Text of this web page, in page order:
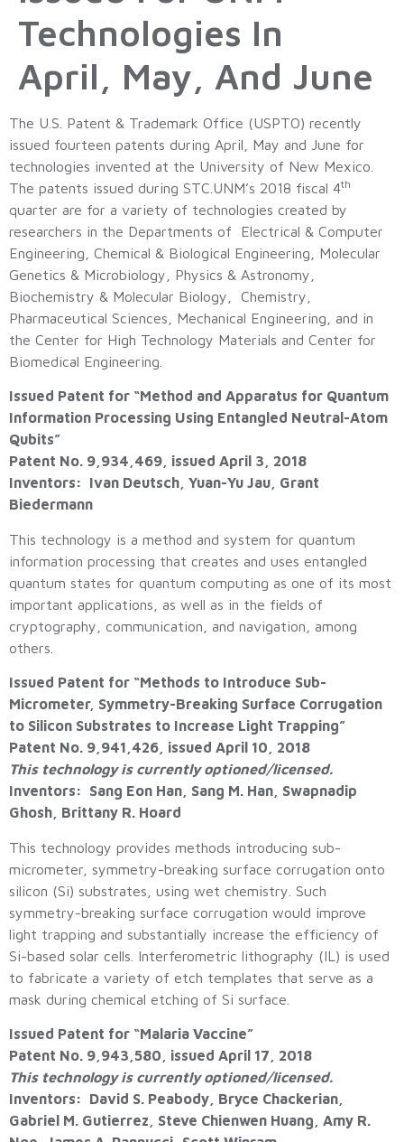
Technologies In
April, May, And June
The U.S. Patent & Trademark Office (USPTO) recently
issued fourteen patents during April, May and June for
technologies invented at the University of New Mexico.
The patents issued during STC.UNM’s 2018 fiscal 4th
quarter are for a variety of technologies created by
researchers in the Departments of Electrical & Computer
Engineering, Chemical & Biological Engineering, Molecular
Genetics & Microbiology, Physics & Astronomy,
Biochemistry & Molecular Biology, Chemistry,
Pharmaceutical Sciences, Mechanical Engineering, and in
the Center for High Technology Materials and Center for
Biomedical Engineering.
Issued Patent for “Method and Apparatus for Quantum
Information Processing Using Entangled Neutral-Atom
Qubits”
Patent No. 9,934,469, issued April 3, 2018
Inventors: Ivan Deutsch, Yuan-Yu Jau, Grant
Biedermann
This technology is a method and system for quantum
information processing that creates and uses entangled
quantum states for quantum computing as one of its most
important applications, as well as in the fields of
cryptography, communication, and navigation, among
others.
Issued Patent for “Methods to Introduce Sub-
Micrometer, Symmetry-Breaking Surface Corrugation
to Silicon Substrates to Increase Light Trapping”
Patent No. 9,941,426, issued April 10, 2018
This technology is currently optioned/licensed.
Inventors: Sang Eon Han, Sang M. Han, Swapnadip
Ghosh, Brittany R. Hoard
This technology provides methods introducing sub-
micrometer, symmetry-breaking surface corrugation onto
silicon (Si) substrates, using wet chemistry. Such
symmetry-breaking surface corrugation would improve
light trapping and substantially increase the efficiency of
Si-based solar cells. Interferometric lithography (IL) is used
to fabricate a variety of etch templates that serve as a
mask during chemical etching of Si surface.
Issued Patent for “Malaria Vaccine”
Patent No. 9,943,580, issued April 17, 2018
This technology is currently optioned/licensed.
Inventors: David S. Peabody, Bryce Chackerian,
Gabriel M. Gutierrez, Steve Chienwen Huang, Amy R.